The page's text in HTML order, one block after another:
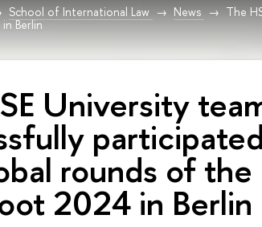
School of International Law News
The
Berlin
University
rounds of the
2024 in Berlin